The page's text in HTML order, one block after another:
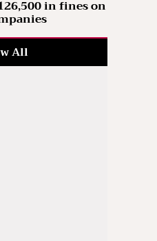
in fines on
All